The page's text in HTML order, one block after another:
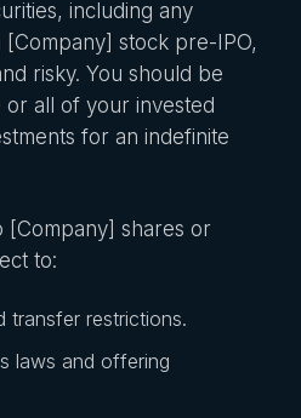
including any
stock pre-IPO,
risky. You should be
all of your invested
for an indefinite
[Company] shares or
to:
transfer restrictions.
laws and offering